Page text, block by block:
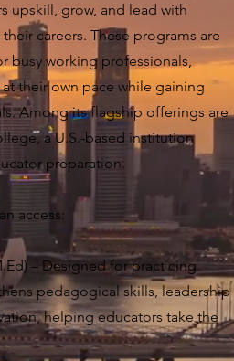
upskill, grow, and lead with
careers. These programs are
busy working professionals,
their own pace while gaining
Among its flagship offerings are
a U.S.-based institution
preparation.
access:
– Designed for practicing
pedagogical skills, leadership
helping educators take the